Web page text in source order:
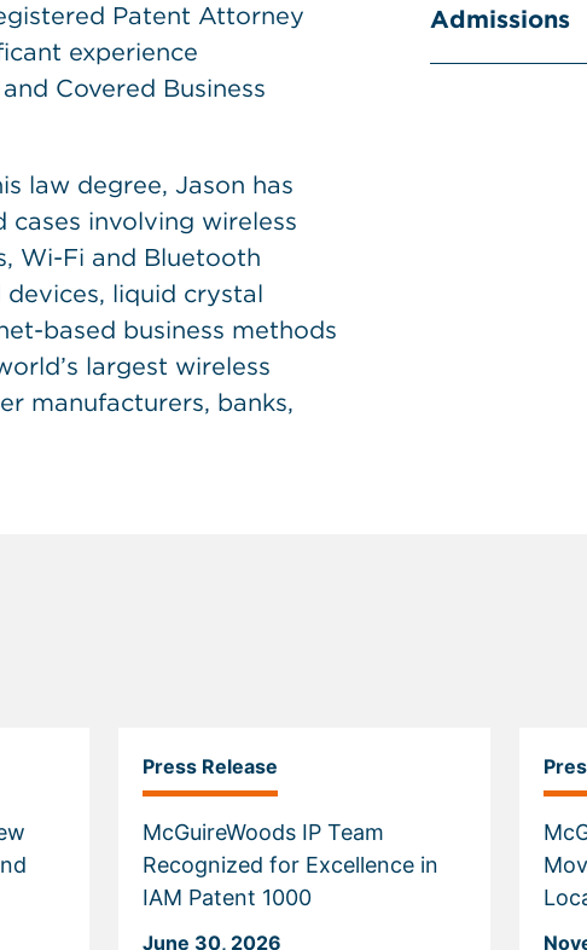
Patent Attorney
experience
Covered Business
law degree, Jason has
involving wireless
Wi-Fi and Bluetooth
liquid crystal
based business methods
largest wireless
manufacturers, banks,
Admissions
Press Release
McGuireWoods IP Team
Recognized for Excellence in
IAM Patent 1000
June 30, 2026